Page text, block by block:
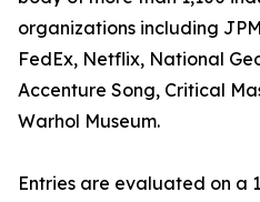
organizations including
FedEx, Netflix, National
Accenture Song, Critical
Warhol Museum.
Entries are evaluated on a